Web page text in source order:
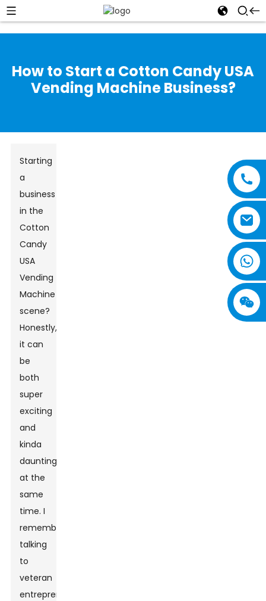
How to Start a Cotton Candy USA
Vending Machine Business?
Starting
a
business
in the
Cotton
Candy
USA
Vending
Machine
scene?
Honestly,
it can
be
both
super
exciting
and
kinda
daunting
at the
same
time. I
remember
talking
to
veteran
entrepreneur